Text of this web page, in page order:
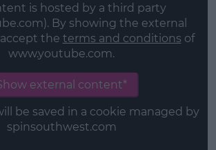
is hosted by a third party
By showing the external
the terms and conditions of
www.youtube.com.
external content*
be saved in a cookie managed by
spinsouthwest.com